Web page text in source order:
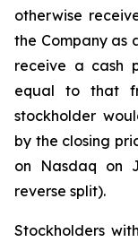
otherwise
the Company as
receive a cash
equal to that
stockholder
by the closing
on Nasdaq on
reverse split).
Stockholders